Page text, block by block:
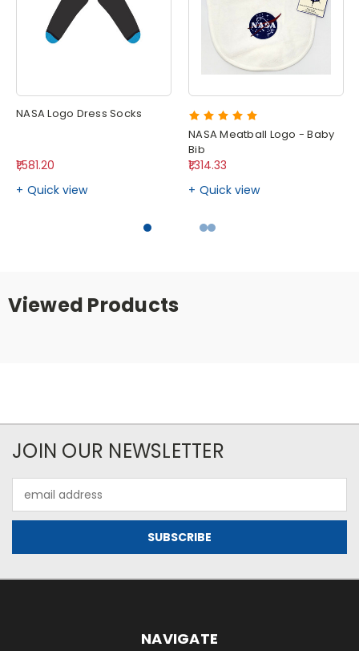
NASA Logo Dress Socks
₹1,581.20
Quick view
NASA Meatball Logo - Baby
Bib
₹1,314.33
Quick view
Viewed Products
JOIN OUR NEWSLETTER
Address
NAVIGATE